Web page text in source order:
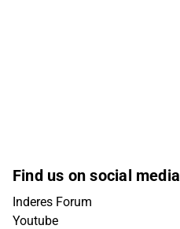
Find us on social media
Inderes Forum
Youtube